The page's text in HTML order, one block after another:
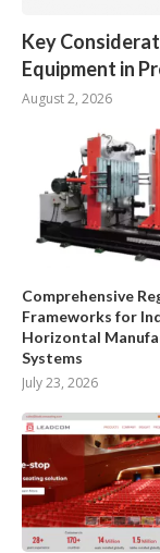
Key
Equipment in
August 2, 2026
Comprehensive
Frameworks for
Horizontal
Systems
July 23, 2026